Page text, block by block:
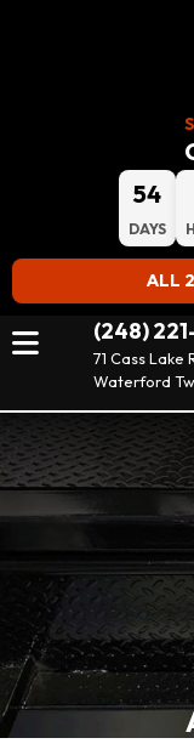
54
DAYS
ALL
(248)
71 Cass Lake
Waterford